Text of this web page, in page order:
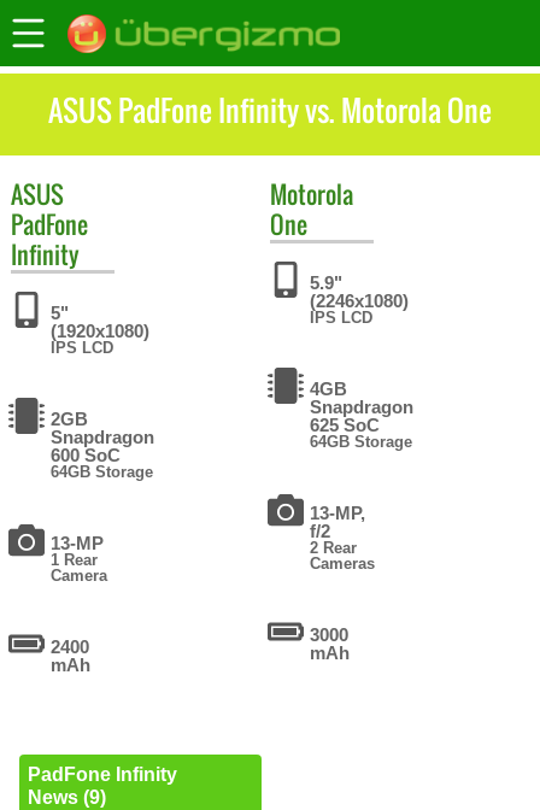
ASUS PadFone Infinity vs. Motorola One
ASUS
PadFone
Infinity
5"
(1920x1080)
IPS LCD
2GB
Snapdragon
600 SoC
64GB Storage
13-MP
1 Rear
Camera
2400
mAh
PadFone Infinity
News (9)
Motorola
One
5.9"
(2246x1080)
IPS LCD
4GB
Snapdragon
625 SoC
64GB Storage
13-MP,
f/2
2 Rear
Cameras
3000
mAh